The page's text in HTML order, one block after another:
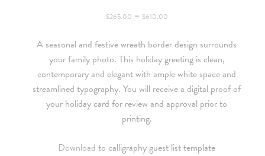
$265.00 – $610.00Price
$265.00
through
$610.00
A seasonal and festive wreath border design surrounds
your family photo. This holiday greeting is clean,
contemporary and elegant with ample white space and
streamlined typography. You will receive a digital proof of
your holiday card for review and approval prior to
printing.
Download to calligraphy guest list template